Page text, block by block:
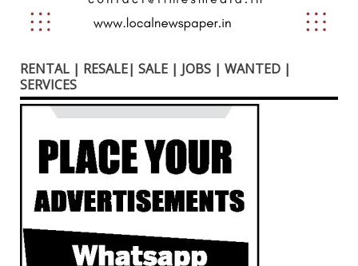
RENTAL | RESALE| SALE | JOBS | WANTED |
SERVICES